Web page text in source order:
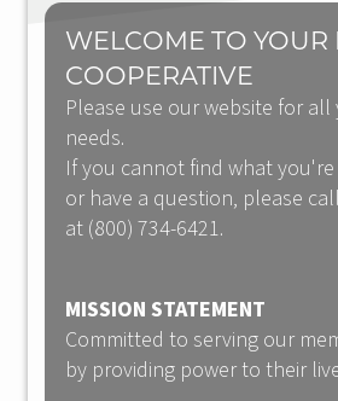
WELCOME TO YOUR
COOPERATIVE
Please use our website for
needs.
If you cannot find what
or have a question, please
at (800) 734-6421.
MISSION STATEMENT
Committed to serving our
by providing power to their